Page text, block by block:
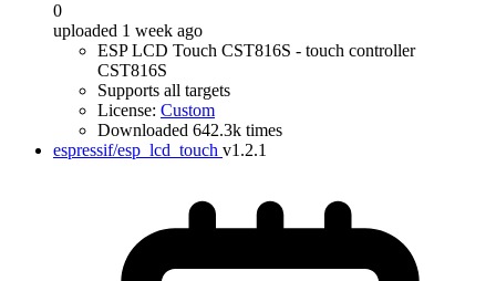
0
uploaded 1 week ago
ESP LCD Touch CST816S - touch controller
CST816S
Supports all targets
License: Custom
Downloaded 642.3k times
espressif/esp_lcd_touch v1.2.1